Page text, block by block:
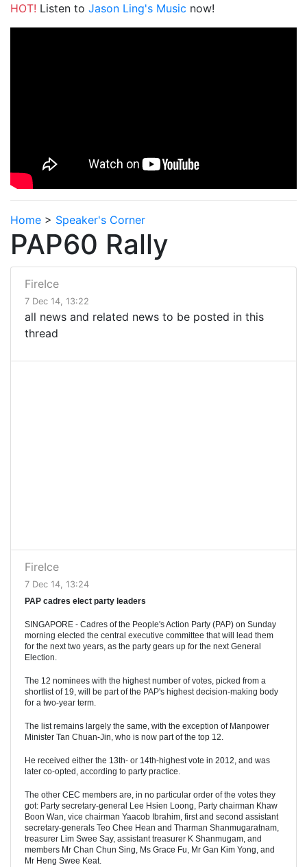
HOT! Listen to Jason Ling's Music now!
Home > Speaker's Corner
PAP60 Rally
FireIce
7 Dec 14, 13:22
all news and related news to be posted in this
thread
FireIce
7 Dec 14, 13:24
PAP cadres elect party leaders
SINGAPORE - Cadres of the People's Action Party (PAP) on Sunday
morning elected the central executive committee that will lead them
for the next two years, as the party gears up for the next General
Election.
The 12 nominees with the highest number of votes, picked from a
shortlist of 19, will be part of the PAP's highest decision-making body
for a two-year term.
The list remains largely the same, with the exception of Manpower
Minister Tan Chuan-Jin, who is now part of the top 12.
He received either the 13th- or 14th-highest vote in 2012, and was
later co-opted, according to party practice.
The other CEC members are, in no particular order of the votes they
got: Party secretary-general Lee Hsien Loong, Party chairman Khaw
Boon Wan, vice chairman Yaacob Ibrahim, first and second assistant
secretary-generals Teo Chee Hean and Tharman Shanmugaratnam,
treasurer Lim Swee Say, assistant treasurer K Shanmugam, and
members Mr Chan Chun Sing, Ms Grace Fu, Mr Gan Kim Yong, and
Mr Heng Swee Keat.